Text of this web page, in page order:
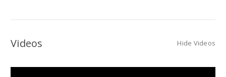
Videos Hide Videos